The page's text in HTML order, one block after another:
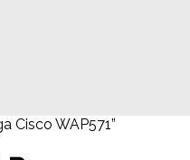
Cisco WAP571”